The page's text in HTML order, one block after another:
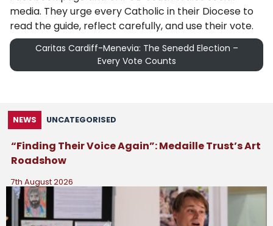
media. They urge every Catholic in their Diocese to
read the guide, reflect carefully, and use their vote.
Caritas Cardiff-Menevia: The Senedd Election –
Every Vote Counts
NEWS UNCATEGORISED
“Finding Their Voice Again”: Medaille Trust’s Art
Roadshow
7th August 2026